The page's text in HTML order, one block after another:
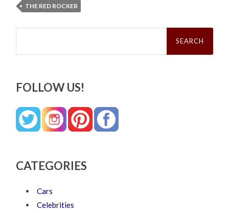
THE RED ROCKER
Search
FOLLOW US!
CATEGORIES
Cars
Celebrities